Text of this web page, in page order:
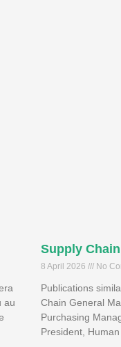
au
Supply
8 April 2026 No
Publications
Chain General
Purchasing
President,